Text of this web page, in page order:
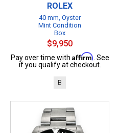
ROLEX
40 mm, Oyster
Mint Condition
Box
$9,950
Pay over time with Affirm . See
if you qualify at checkout.
B